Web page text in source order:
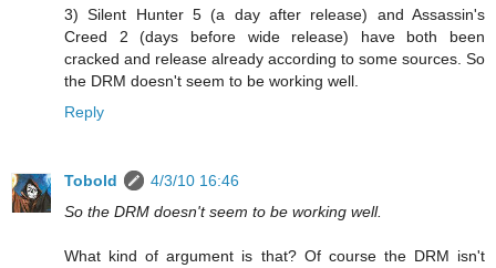
3) Silent Hunter 5 (a day after release) and Assassin's
Creed 2 (days before wide release) have both been
cracked and release already according to some sources. So
the DRM doesn't seem to be working well.
Reply
Tobold
4/3/10 16:46
So the DRM doesn't seem to be working well.
What kind of argument is that? Of course the DRM isn't